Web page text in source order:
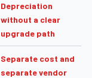
Depreciation
without a clear
upgrade path
Separate cost and
separate vendor